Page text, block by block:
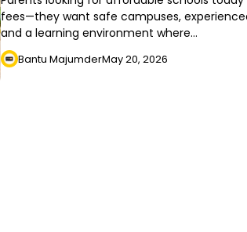
fees—they want safe campuses,
and a learning environment where…
Bantu MajumderMay 20, 2026